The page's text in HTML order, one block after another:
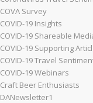
COVA Survey
COVID-19 Insights
COVID-19 Shareable
COVID-19 Supporting
COVID-19 Travel
COVID-19 Webinars
Craft Beer Enthusiasts
DANewsletter1